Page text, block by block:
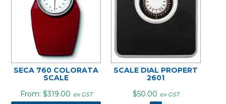
SECA 760 COLORATA
SCALE
$319.00 ex GST
SCALE DIAL PROPERT
2601
$50.00 ex GST